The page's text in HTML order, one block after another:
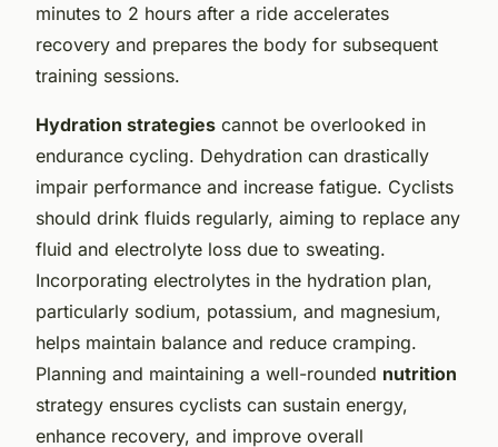
minutes to 2 hours after a ride accelerates
recovery and prepares the body for subsequent
training sessions.
Hydration strategies cannot be overlooked in
endurance cycling. Dehydration can drastically
impair performance and increase fatigue. Cyclists
should drink fluids regularly, aiming to replace any
fluid and electrolyte loss due to sweating.
Incorporating electrolytes in the hydration plan,
particularly sodium, potassium, and magnesium,
helps maintain balance and reduce cramping.
Planning and maintaining a well-rounded nutrition
strategy ensures cyclists can sustain energy,
enhance recovery, and improve overall